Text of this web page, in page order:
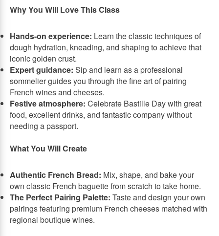
Why You Will Love This Class
Hands-on experience: Learn the classic techniques of
dough hydration, kneading, and shaping to achieve that
iconic golden crust.
Expert guidance: Sip and learn as a professional
sommelier guides you through the fine art of pairing
French wines and cheeses.
Festive atmosphere: Celebrate Bastille Day with great
food, excellent drinks, and fantastic company without
needing a passport.
What You Will Create
Authentic French Bread: Mix, shape, and bake your
own classic French baguette from scratch to take home.
The Perfect Pairing Palette: Taste and design your own
pairings featuring premium French cheeses matched with
regional boutique wines.